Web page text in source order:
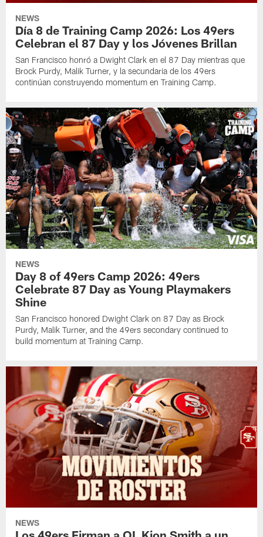
NEWS
Día 8 de Training Camp 2026: Los 49ers
Celebran el 87 Day y los Jóvenes Brillan
San Francisco honró a Dwight Clark en el 87 Day mientras que
Brock Purdy, Malik Turner, y la secundaria de los 49ers
continúan construyendo momentum en Training Camp.
NEWS
Day 8 of 49ers Camp 2026: 49ers
Celebrate 87 Day as Young Playmakers
Shine
San Francisco honored Dwight Clark on 87 Day as Brock
Purdy, Malik Turner, and the 49ers secondary continued to
build momentum at Training Camp.
NEWS